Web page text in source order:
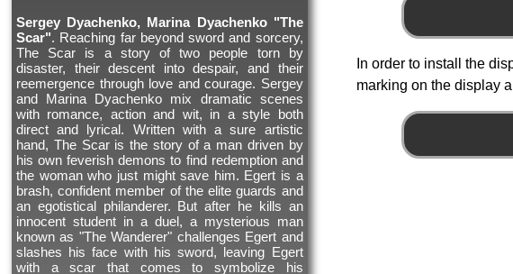
In order to install the
marking on the display
Sergey Dyachenko, Marina Dyachenko "The
Scar". Reaching far beyond sword and sorcery,
The Scar is a story of two people torn by
disaster, their descent into despair, and their
reemergence through love and courage. Sergey
and Marina Dyachenko mix dramatic scenes
with romance, action and wit, in a style both
direct and lyrical. Written with a sure artistic
hand, The Scar is the story of a man driven by
his own feverish demons to find redemption and
the woman who just might save him. Egert is a
brash, confident member of the elite guards and
an egotistical philanderer. But after he kills an
innocent student in a duel, a mysterious man
known as "The Wanderer" challenges Egert and
slashes his face with his sword, leaving Egert
with a scar that comes to symbolize his